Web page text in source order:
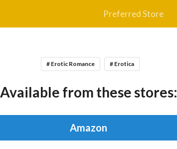
Preferred Store
# Erotic Romance # Erotica
Available from these stores:
Amazon